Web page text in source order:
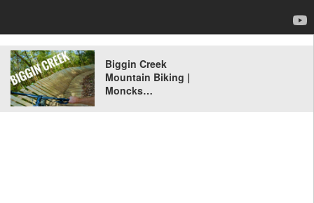
Biggin Creek
Mountain Biking |
Moncks…